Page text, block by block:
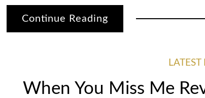
Continue Reading
LATEST
When You Miss Me